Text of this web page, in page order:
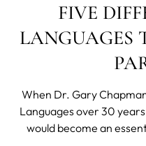
FIVE
LANGUAGES
When Dr. Gary
Languages over 30
would become an